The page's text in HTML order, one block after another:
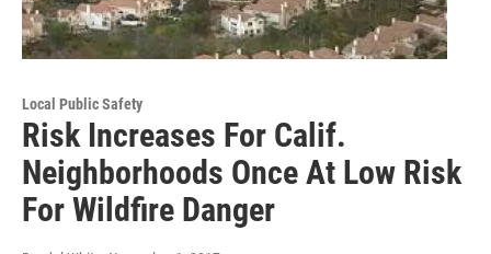
Local Public Safety
Risk Increases For Calif.
Neighborhoods Once At Low Risk
For Wildfire Danger